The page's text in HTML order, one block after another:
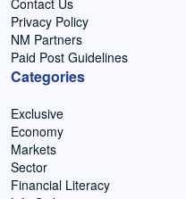
Privacy Policy
NM Partners
Paid Post Guidelines
Categories
Exclusive
Economy
Markets
Sector
Financial Literacy